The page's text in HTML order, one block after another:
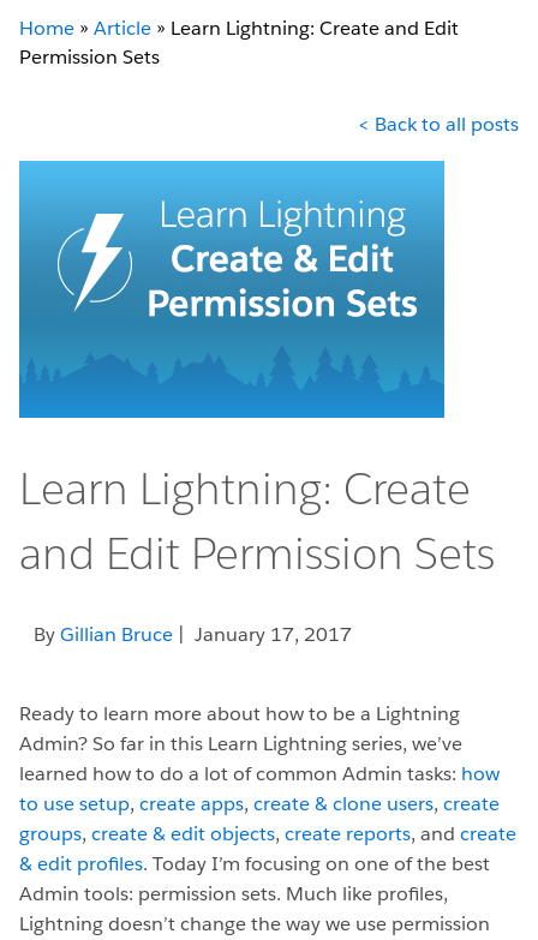
Home » Article » Learn Lightning: Create and Edit
Permission Sets
< Back to all posts
Learn Lightning: Create
and Edit Permission Sets
ByGillian Bruce | January 17, 2017
Ready to learn more about how to be a Lightning
Admin? So far in this Learn Lightning series, we’ve
learned how to do a lot of common Admin tasks: how
to use setup, create apps, create & clone users, create
groups, create & edit objects, create reports, and create
& edit profiles. Today I’m focusing on one of the best
Admin tools: permission sets. Much like profiles,
Lightning doesn’t change the way we use permission